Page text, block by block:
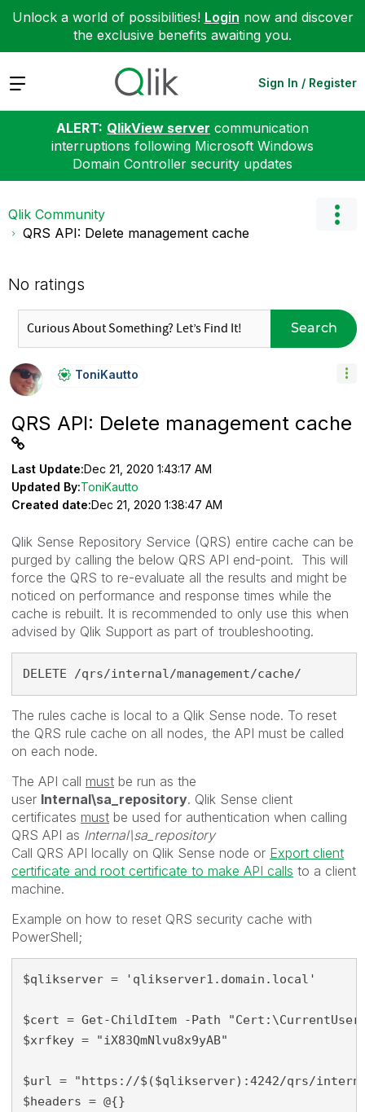
Unlock a world of possibilities! Login now and discover
the exclusive benefits awaiting you.
Expand Sign In / Register
ALERT: QlikView server communication
interruptions following Microsoft Windows
Domain Controller security updates
Qlik Community
QRS API: Delete management cache
No ratings
Search
ToniKautto
QRS API: Delete management cache
Last Update:Dec 21, 2020 1:43:17 AM
Updated By:ToniKautto
Created date:Dec 21, 2020 1:38:47 AM
Qlik Sense Repository Service (QRS) entire cache can be
purged by calling the below QRS API end-point. This will
force the QRS to re-evaluate all the results and might be
noticed on performance and response times while the
cache is rebuilt. It is recommended to only use this when
advised by Qlik Support as part of troubleshooting.
DELETE /qrs/internal/management/cache/
The rules cache is local to a Qlik Sense node. To reset
the QRS rule cache on all nodes, the API must be called
on each node.
The API call must be run as the
user Internal\sa_repository. Qlik Sense client
certificates must be used for authentication when calling
QRS API as Internal\sa_repository
Call QRS API locally on Qlik Sense node or Export client
certificate and root certificate to make API calls to a client
machine.
Example on how to reset QRS security cache with
PowerShell;
$qlikserver = 'qlikserver1.domain.local'
$cert = Get-ChildItem -Path
$xrfkey = "iX83QmNlvu8x9yAB"
$url = "https://$($qlikserver):4242/qrs/
$headers = @{}